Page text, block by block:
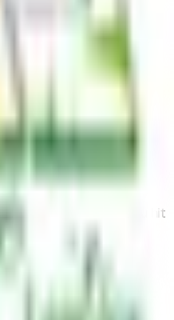
anytime once you hit